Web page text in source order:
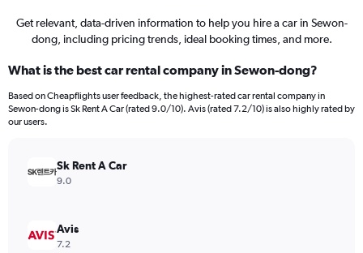
Get relevant, data-driven information to help you hire a car in Sewon-
dong, including pricing trends, ideal booking times, and more.
What is the best car rental company in Sewon-dong?
Based on Cheapflights user feedback, the highest-rated car rental company in
Sewon-dong is Sk Rent A Car (rated 9.0/10). Avis (rated 7.2/10) is also highly rated by
our users.
Sk Rent A Car
9.0
Avis
7.2